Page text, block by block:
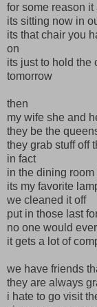
for some reason
its sitting now in
its that chair you
on
its just to hold the
tomorrow
then
my wife she and
they be the
they grab stuff off
in fact
in the dining
its my favorite
we cleaned it off
put in those last
no one would
it gets a lot of
we have friends
they are always
i hate to go visit